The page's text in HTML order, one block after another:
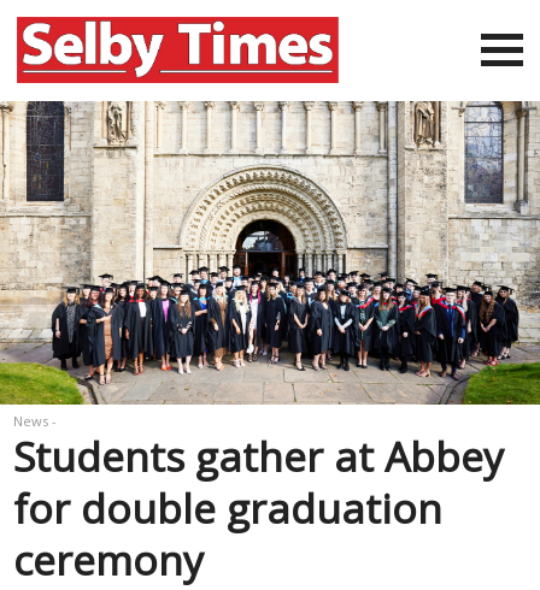
Students gather at Abbey
for double graduation
ceremony
News -